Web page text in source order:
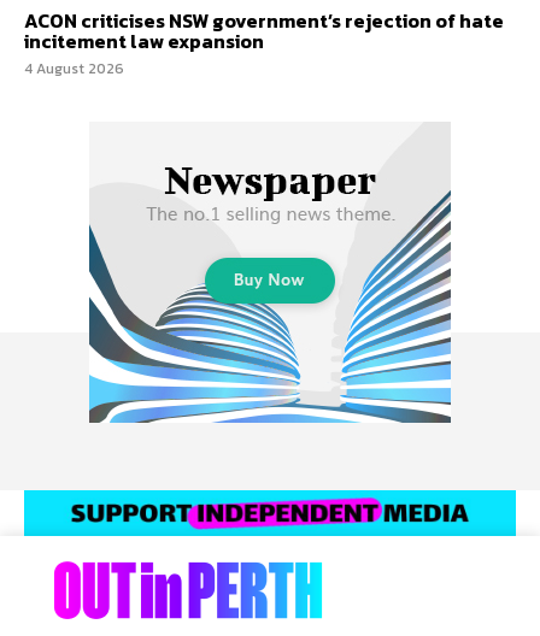
ACON criticises NSW government’s rejection of hate
incitement law expansion
4 August 2026